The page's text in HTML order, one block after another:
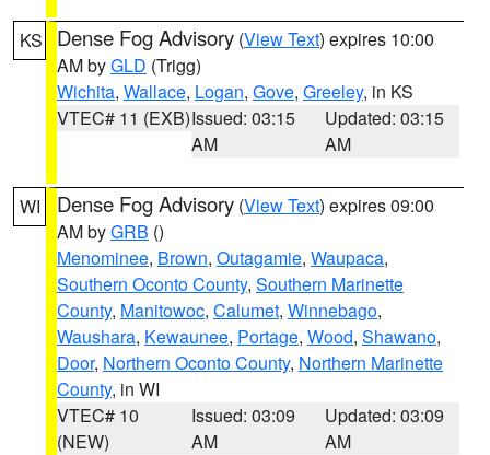
KS Dense Fog Advisory (View Text) expires 10:00
AM byGLD (Trigg)
Wichita, Wallace, Logan, Gove, Greeley, in KS
VTEC# 11 (EXB)Issued: 03:15
AM
Updated: 03:15
AM
WI Dense Fog Advisory (View Text) expires 09:00
AM byGRB ()
Menominee, Brown, Outagamie, Waupaca,
Southern Oconto County, Southern Marinette
County, Manitowoc, Calumet, Winnebago,
Waushara, Kewaunee, Portage, Wood, Shawano,
Door, Northern Oconto County, Northern Marinette
County, in WI
VTEC# 10
(NEW)
Issued: 03:09
AM
Updated: 03:09
AM